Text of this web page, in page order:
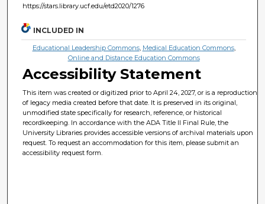
https://stars.library.ucf.edu/etd2020/1276
INCLUDED IN
Educational Leadership Commons, Medical Education Commons,
Online and Distance Education Commons
Accessibility Statement
This item was created or digitized prior to April 24, 2027, or is a reproduction
of legacy media created before that date. It is preserved in its original,
unmodified state specifically for research, reference, or historical
recordkeeping. In accordance with the ADA Title II Final Rule, the
University Libraries provides accessible versions of archival materials upon
request. To request an accommodation for this item, please submit an
accessibility request form.